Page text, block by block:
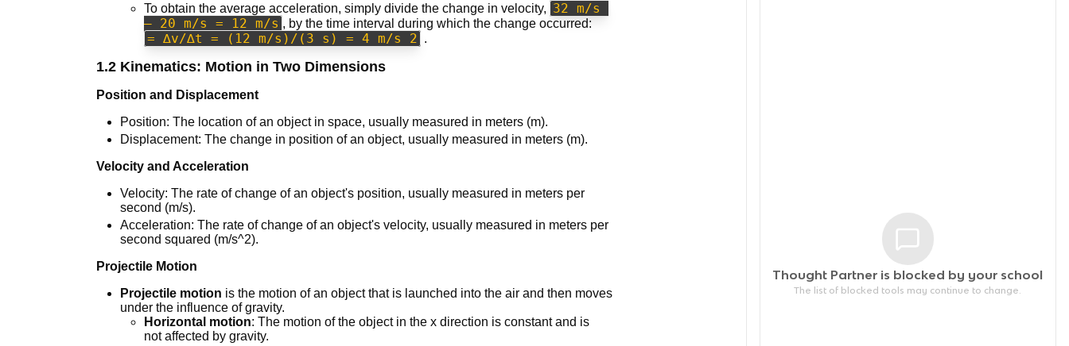
To obtain the average acceleration, simply divide the change in velocity, 32 m/s
– 20 m/s = 12 m/s , by the time interval during which the change occurred:
= ∆v/∆t = (12 m/s)/(3 s) = 4 m/s 2 .
1.2 Kinematics: Motion in Two Dimensions
Position and Displacement
Position: The location of an object in space, usually measured in meters (m).
Displacement: The change in position of an object, usually measured in meters (m).
Velocity and Acceleration
Velocity: The rate of change of an object's position, usually measured in meters per
second (m/s).
Acceleration: The rate of change of an object's velocity, usually measured in meters per
second squared (m/s^2).
Projectile Motion
Projectile motion is the motion of an object that is launched into the air and then moves
under the influence of gravity.
Horizontal motion: The motion of the object in the x direction is constant and is
not affected by gravity.
Thought Partner is blocked by your school
The list of blocked tools may continue to change.